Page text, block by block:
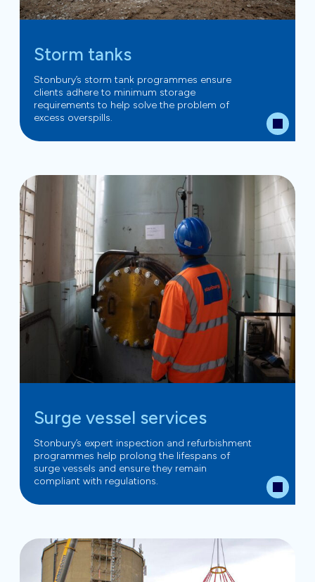
Storm tanks
Stonbury’s storm tank programmes ensure
clients adhere to minimum storage
requirements to help solve the problem of
excess overspills.
Surge vessel services
Stonbury’s expert inspection and refurbishment
programmes help prolong the lifespans of
surge vessels and ensure they remain
compliant with regulations.